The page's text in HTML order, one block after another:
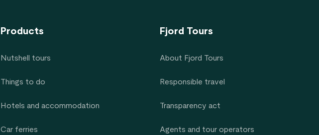
Products
Nutshell tours
Things to do
Hotels and accommodation
Car ferries
Fjord Tours
About Fjord Tours
Responsible travel
Transparency act
Agents and tour operators